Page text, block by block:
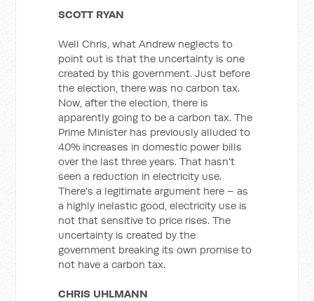
SCOTT RYAN
Well Chris, what Andrew neglects to
point out is that the uncertainty is one
created by this government. Just before
the election, there was no carbon tax.
Now, after the election, there is
apparently going to be a carbon tax. The
Prime Minister has previously alluded to
40% increases in domestic power bills
over the last three years. That hasn't
seen a reduction in electricity use.
There's a legitimate argument here – as
a highly inelastic good, electricity use is
not that sensitive to price rises. The
uncertainty is created by the
government breaking its own promise to
not have a carbon tax.
CHRIS UHLMANN